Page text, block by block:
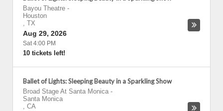
Bayou Theatre -
Houston
, TX
Aug 29, 2026
Sat 4:00 PM
10 tickets left!
Ballet of Lights: Sleeping Beauty in a Sparkling Show
Broad Stage At Santa Monica -
Santa Monica
, CA